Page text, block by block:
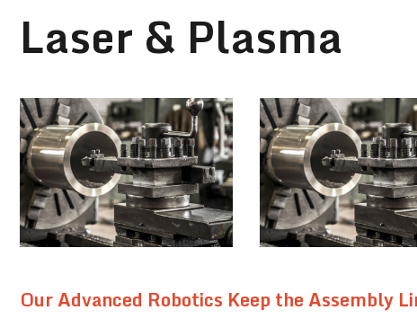
Laser & Plasma
Our Advanced Robotics Keep the Assembly